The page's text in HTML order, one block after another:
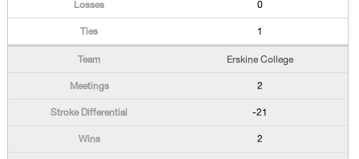
0
1
Erskine College
2
-21
2